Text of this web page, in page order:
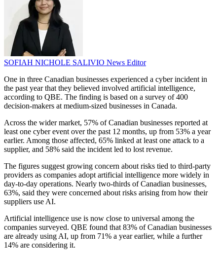
SOFIAH NICHOLE SALIVIO News Editor
One in three Canadian businesses experienced a cyber incident in
the past year that they believed involved artificial intelligence,
according to QBE. The finding is based on a survey of 400
decision-makers at medium-sized businesses in Canada.
Across the wider market, 57% of Canadian businesses reported at
least one cyber event over the past 12 months, up from 53% a year
earlier. Among those affected, 65% linked at least one attack to a
supplier, and 58% said the incident led to lost revenue.
The figures suggest growing concern about risks tied to third-party
providers as companies adopt artificial intelligence more widely in
day-to-day operations. Nearly two-thirds of Canadian businesses,
63%, said they were concerned about risks arising from how their
suppliers use AI.
Artificial intelligence use is now close to universal among the
companies surveyed. QBE found that 83% of Canadian businesses
are already using AI, up from 71% a year earlier, while a further
14% are considering it.